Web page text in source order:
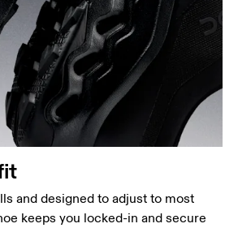
and designed to adjust to most
keeps you locked-in and secure